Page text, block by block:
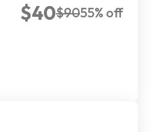
$40$9055% off